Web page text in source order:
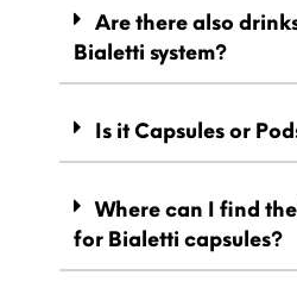
Are there also
Bialetti system?
Is it Capsules or
Where can I find
for Bialetti capsules?